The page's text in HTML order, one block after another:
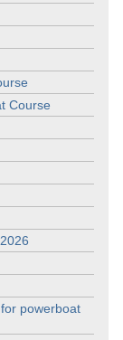
Course
powerboat